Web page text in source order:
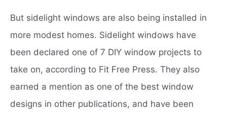
But sidelight windows are also being installed in
more modest homes. Sidelight windows have
been declared one of 7 DIY window projects to
take on, according to Fit Free Press. They also
earned a mention as one of the best window
designs in other publications, and have been